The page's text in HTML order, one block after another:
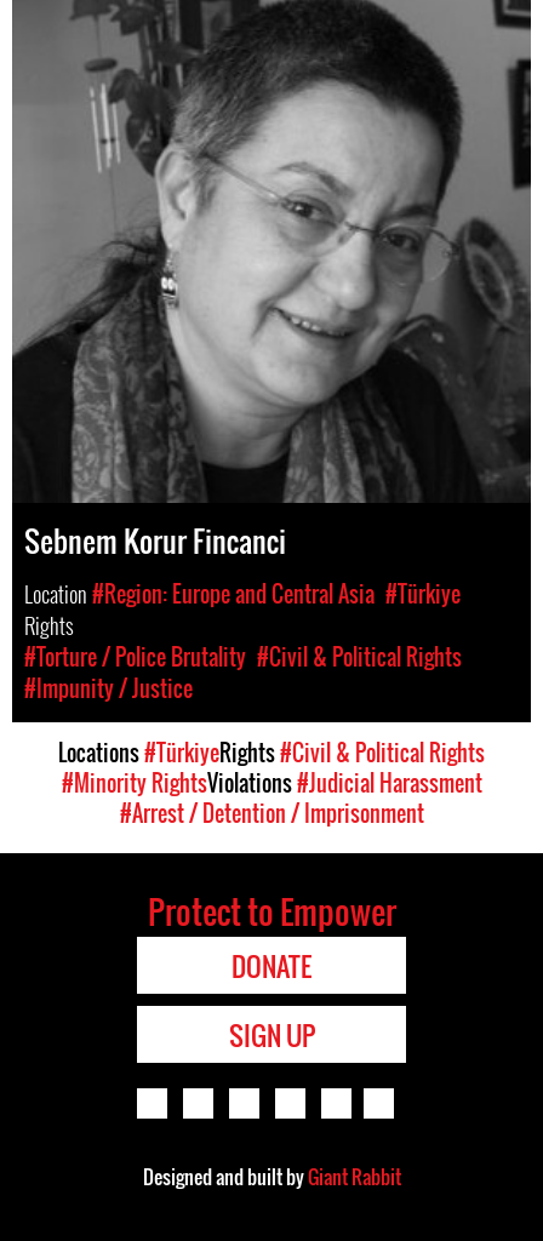
Sebnem Korur Fincanci
Location#Region: Europe and Central Asia #Türkiye
Rights
#Torture / Police Brutality #Civil & Political Rights
#Impunity / Justice
Locations#TürkiyeRights#Civil & Political Rights
#Minority RightsViolations#Judicial Harassment
#Arrest / Detention / Imprisonment
Protect to Empower
DONATE
SIGN UP
Designed and built byGiant Rabbit